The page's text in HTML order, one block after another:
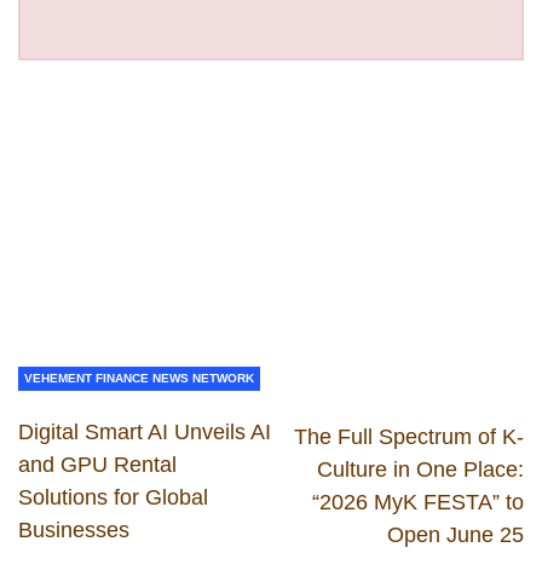
VEHEMENT FINANCE NEWS NETWORK
Digital Smart AI Unveils AI
and GPU Rental
Solutions for Global
Businesses
The Full Spectrum of K-
Culture in One Place:
“2026 MyK FESTA” to
Open June 25